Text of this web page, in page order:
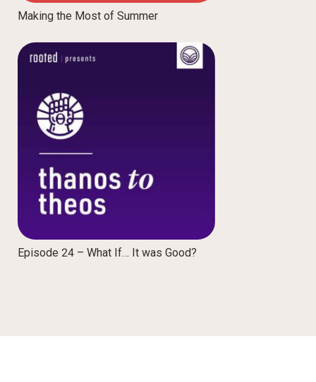
Making the Most of Summer
Episode 24 – What If… It was Good?